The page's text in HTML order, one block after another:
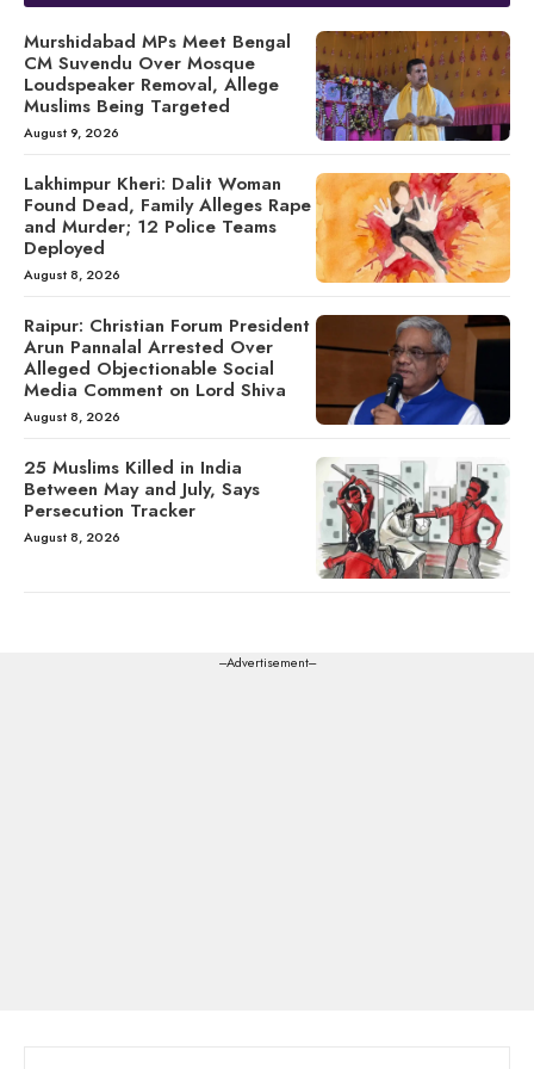
Murshidabad MPs Meet Bengal
CM Suvendu Over Mosque
Loudspeaker Removal, Allege
Muslims Being Targeted
August 9, 2026
Lakhimpur Kheri: Dalit Woman
Found Dead, Family Alleges Rape
and Murder; 12 Police Teams
Deployed
August 8, 2026
Raipur: Christian Forum President
Arun Pannalal Arrested Over
Alleged Objectionable Social
Media Comment on Lord Shiva
August 8, 2026
25 Muslims Killed in India
Between May and July, Says
Persecution Tracker
August 8, 2026
---Advertisement---